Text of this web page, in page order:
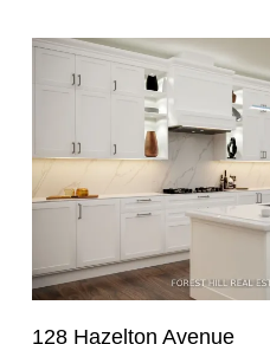
128 Hazelton Avenue